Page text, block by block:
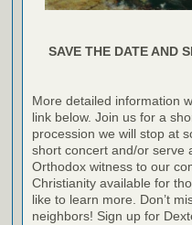
SAVE THE DATE AND
More detailed information
link below. Join us for a
procession we will stop at
short concert and/or serve
Orthodox witness to our
Christianity available for
like to learn more. Don’t
neighbors! Sign up for